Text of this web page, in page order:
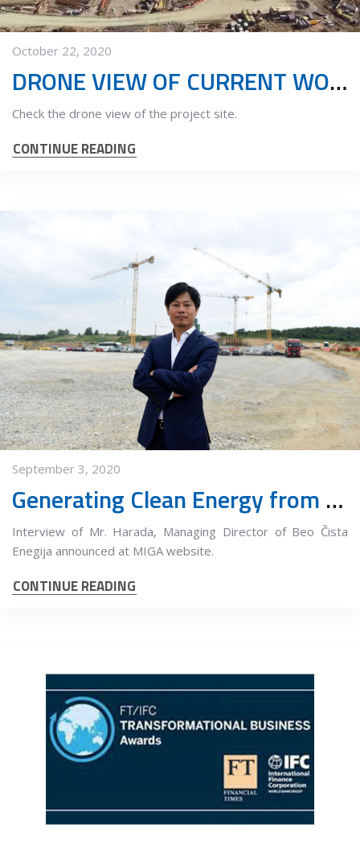
October 22, 2020
DRONE VIEW OF CURRENT WORKS
Check the drone view of the project site.
CONTINUE READING
September 3, 2020
Generating Clean Energy from a Landfill
Interview of Mr. Harada, Managing Director of Beo Čista
Enegija announced at MIGA website.
CONTINUE READING